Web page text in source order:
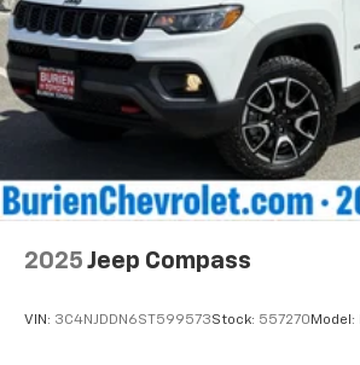
2025 Jeep Compass
VIN: 3C4NJDDN6ST599573Stock: 557270 Model: